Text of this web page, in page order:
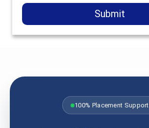
Submit
100% Placement Support